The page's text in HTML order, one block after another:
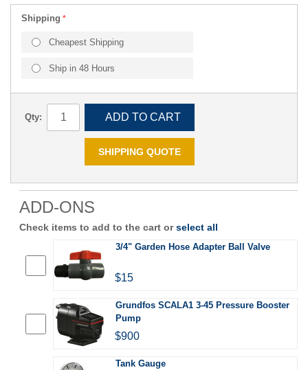
Shipping
Cheapest Shipping
Ship in 48 Hours
Qty: ADD TO CART
SHIPPING QUOTE
ADD-ONS
Check items to add to the cart orselect all
3/4" Garden Hose Adapter Ball Valve
$15
Grundfos SCALA1 3-45 Pressure Booster
Pump
$900
Tank Gauge